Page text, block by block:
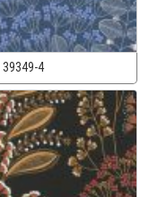
39349-4